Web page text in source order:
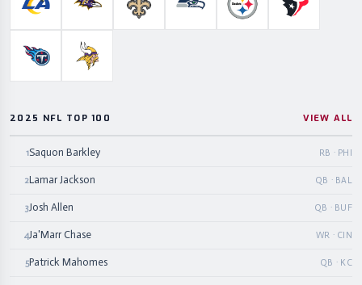
Los Angeles RamsBaltimore RavensNew Orleans Saints
Seattle SeahawksPittsburgh Steelers
Houston
Tennessee TitansMinnesota Vikings
2025 NFL TOP 100 VIEW ALL
1Saquon Barkley RB · PHI
2Lamar Jackson QB · BAL
3Josh Allen QB · BUF
4Ja'Marr Chase WR · CIN
5Patrick Mahomes QB · KC